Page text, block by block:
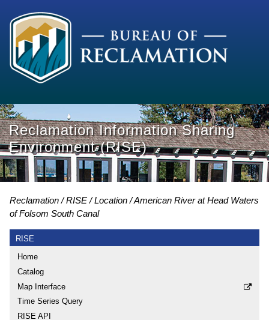
Reclamation Information Sharing
Environment (RISE)
Reclamation RISE Location
American River at Head Waters
of Folsom South Canal
RISE
Home
Catalog
Map Interface
Time Series Query
RISE API